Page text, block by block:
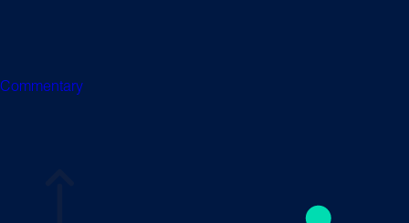
Commentary